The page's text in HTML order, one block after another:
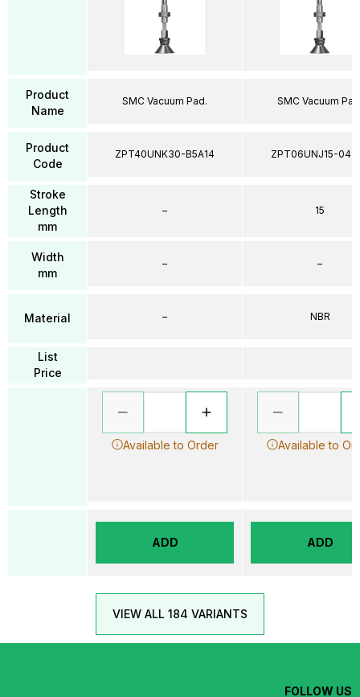
Product
Name
Product
Code
Stroke
Length
mm
Width
mm
Material
List
Price
SMC Vacuum Pad.
ZPT40UNK30-B5A14
–
–
–
Available to Order
ADD
SMC Vacuum
ZPT06UNJ15-04-
15
–
NBR
Available to
ADD
VIEW ALL 184 VARIANTS
FOLLOW US